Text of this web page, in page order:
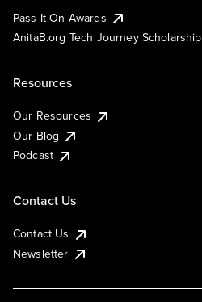
Pass It On Awards
AnitaB.org Tech Journey Scholarship
Resources
Our Resources
Our Blog
Podcast
Contact Us
Contact Us
Newsletter